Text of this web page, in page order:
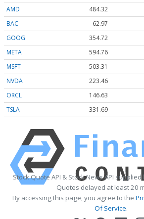
AMD
484.32
BAC
62.97
GOOG
354.72
META
594.75
MSFT
503.34
NVDA
223.46
ORCL
146.59
TSLA
331.65
Stock Quote API & Stock News API supplied
Quotes delayed at least 20
By accessing this page, you agree to the
Of Service.